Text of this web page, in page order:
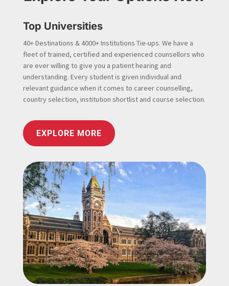
Top Universities
40+ Destinations & 4000+ Institutions Tie-ups. We have a
fleet of trained, certified and experienced counsellors who
are ever willing to give you a patient hearing and
understanding. Every student is given individual and
relevant guidance when it comes to career counselling,
country selection, institution shortlist and course selection.
EXPLORE MORE